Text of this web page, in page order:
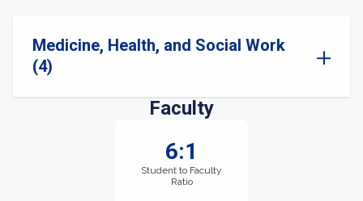
Medicine, Health, and Social Work
(4)
Faculty
6:1
Student to Faculty
Ratio